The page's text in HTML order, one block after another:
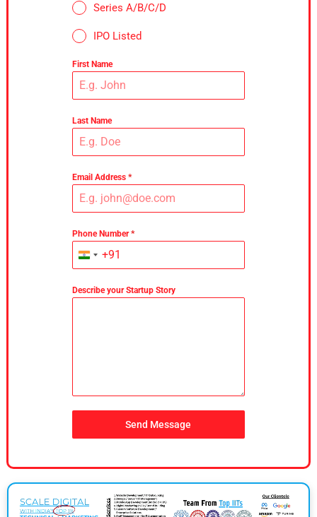
Series A/B/C/D
IPO Listed
First Name
Last Name
Email Address *
Phone Number*
India+91
Describe your Startup Story
Send Message